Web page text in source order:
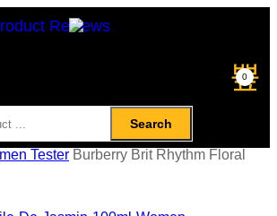
Reviews
0
Search
Tester Burberry Brit Rhythm Floral